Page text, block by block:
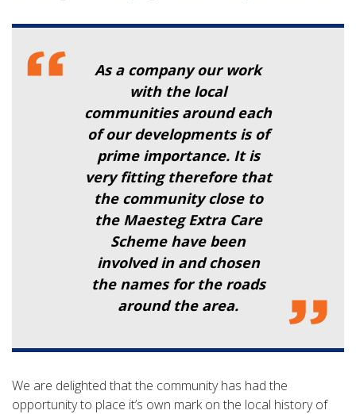
As a company our work
with the local
communities around each
of our developments is of
prime importance. It is
very fitting therefore that
the community close to
the Maesteg Extra Care
Scheme have been
involved in and chosen
the names for the roads
around the area.
We are delighted that the community has had the
opportunity to place it’s own mark on the local history of